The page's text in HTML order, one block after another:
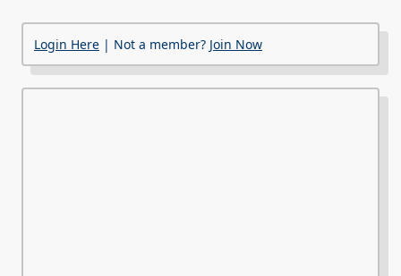
Login Here | Not a member? Join Now